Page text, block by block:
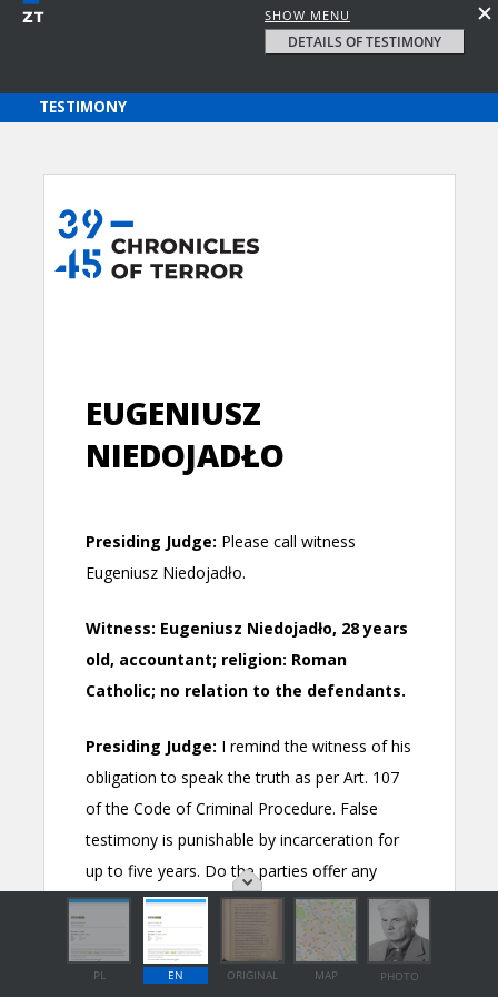
SHOW MENU
DETAILS OF TESTIMONY
PL EN ORIGINAL MAP PHOTO